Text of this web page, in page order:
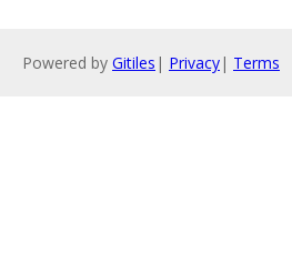
Powered by Gitiles | Privacy| Terms